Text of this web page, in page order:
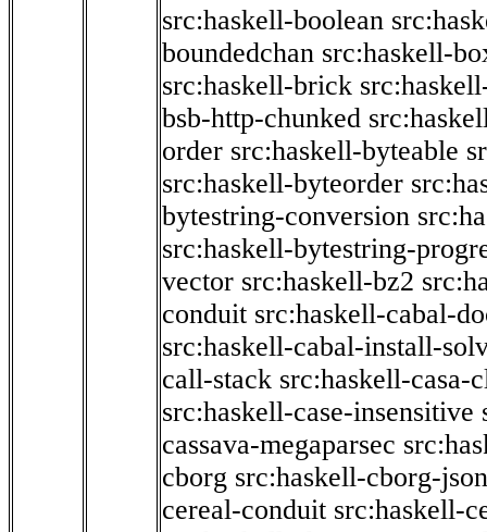
src:haskell-boolean
boundedchan src:haskell-
src:haskell-brick
bsb-http-chunked
order src:haskell-byteable
src:haskell-byteorder
bytestring-conversion
src:haskell-bytestring-
vector src:haskell-bz2
conduit src:haskell-cabal-
src:haskell-cabal-install-
call-stack src:haskell-casa-
src:haskell-case-insensitive
cassava-megaparsec
cborg src:haskell-cborg-json
cereal-conduit src:haskell-